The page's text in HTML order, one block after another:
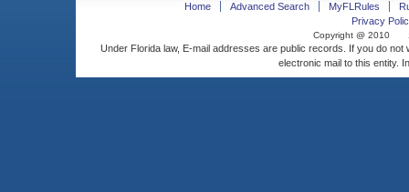
Home Advanced Search MyFLRules
Privacy
Copyright @ 2010
Under Florida law, E-mail addresses are public records. If you do
electronic mail to this entity.